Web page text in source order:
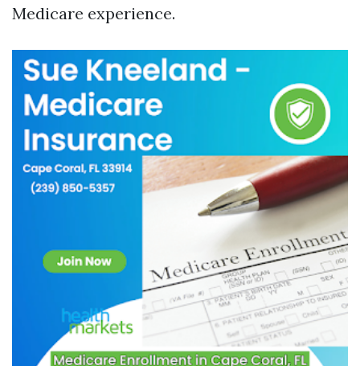
Medicare experience.